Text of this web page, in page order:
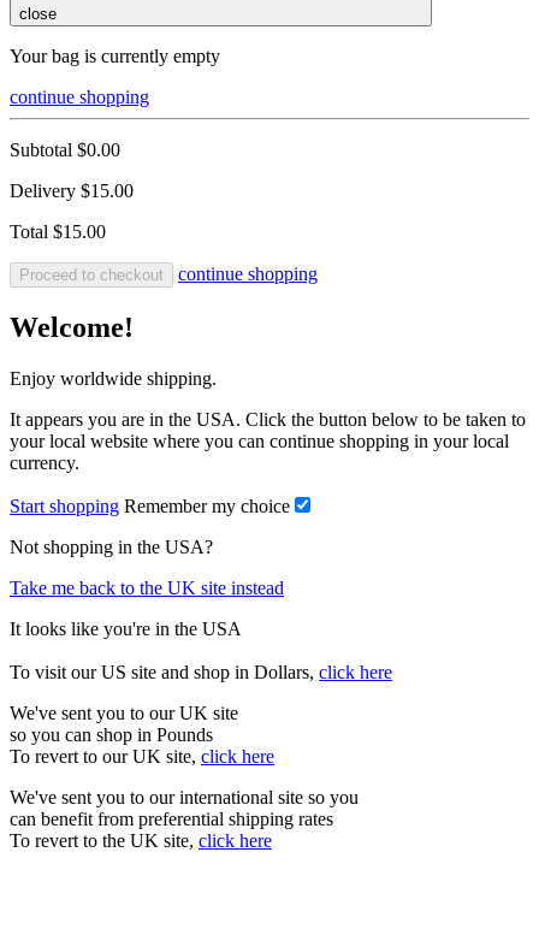
close
Your bag is currently empty
continue shopping
Subtotal $0.00
Delivery $15.00
Total $15.00
Proceed to checkout continue shopping
Welcome!
Enjoy worldwide shipping.
It appears you are in the USA. Click the button below to be taken to
your local website where you can continue shopping in your local
currency.
Start shopping Remember my choice
Not shopping in the USA?
Take me back to the UK site instead
It looks like you're in the USA
To visit our US site and shop in Dollars, click here
We've sent you to our UK site
so you can shop in Pounds
To revert to our UK site, click here
We've sent you to our international site so you
can benefit from preferential shipping rates
To revert to the UK site, click here